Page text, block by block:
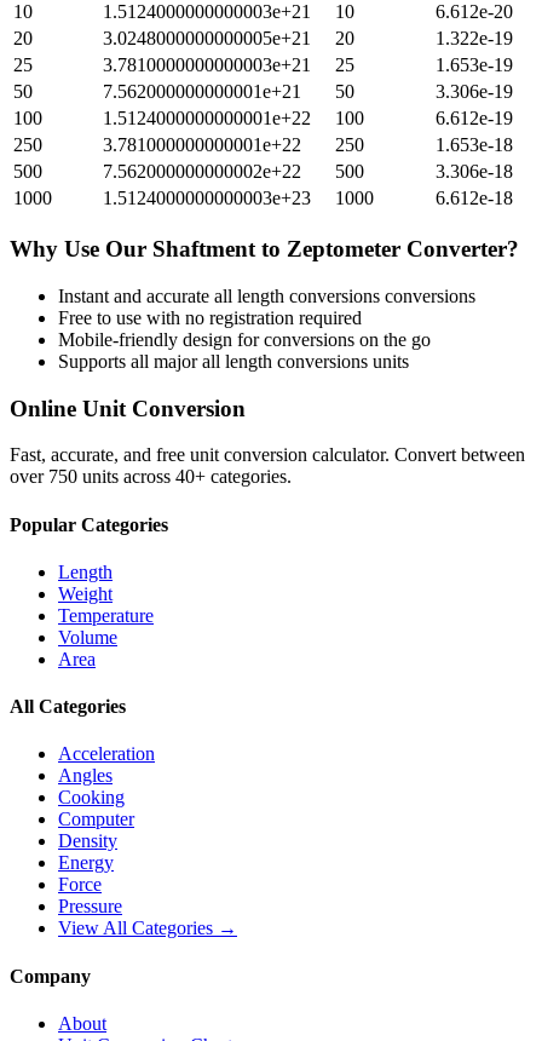
10
1.5124000000000003e+21 10
6.612e-20
20
3.0248000000000005e+21 20
1.322e-19
25
3.7810000000000003e+21 25
1.653e-19
50
7.562000000000001e+21 50
3.306e-19
100
1.5124000000000001e+22 100
6.612e-19
250
3.781000000000001e+22 250
1.653e-18
500
7.562000000000002e+22 500
3.306e-18
1000
1.5124000000000003e+23 1000 6.612e-18
Why Use Our Shaftment to Zeptometer Converter?
Instant and accurate all length conversions conversions
Free to use with no registration required
Mobile-friendly design for conversions on the go
Supports all majorall length conversions units
Online Unit Conversion
Fast, accurate, and free unit conversion calculator. Convert between
over 750 units across 40+ categories.
Popular Categories
Length
Weight
Temperature
Volume
Area
All Categories
Acceleration
Angles
Cooking
Computer
Density
Energy
Force
Pressure
View All Categories →
Company
About